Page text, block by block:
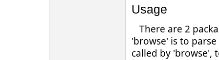
Usage
There are 2
'browse' is to
called by 'browse',